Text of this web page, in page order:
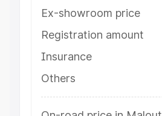
Ex-showroom price
Registration amount
Insurance
Others